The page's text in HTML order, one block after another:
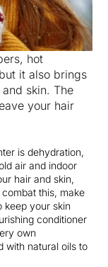
hot
it also brings
skin. The
your hair
is dehydration,
air and indoor
hair and skin,
this, make
keep your skin
conditioner
own
with natural oils to